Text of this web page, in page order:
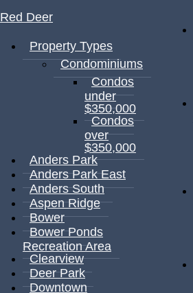
Red Deer
Property Types
Condominiums
Condos
under
$350,000
Condos
over
$350,000
Anders Park
Anders Park East
Anders South
Aspen Ridge
Bower
Bower Ponds
Recreation Area
Clearview
Deer Park
Downtown